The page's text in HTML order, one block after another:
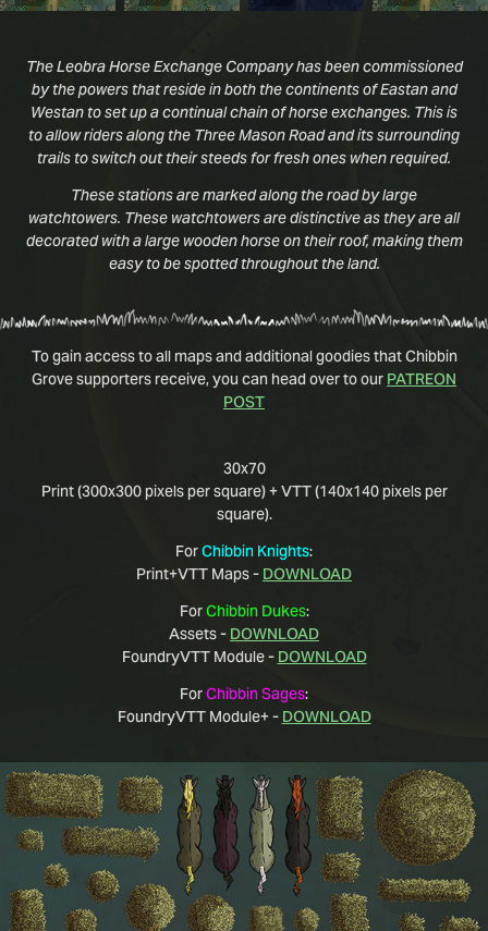
The Leobra Horse Exchange Company has been commissioned
by the powers that reside in both the continents of Eastan and
Westan to set up a continual chain of horse exchanges. This is
to allow riders along the Three Mason Road and its surrounding
trails to switch out their steeds for fresh ones when required.
These stations are marked along the road by large
watchtowers. These watchtowers are distinctive as they are all
decorated with a large wooden horse on their roof, making them
easy to be spotted throughout the land.
To gain access to all maps and additional goodies that Chibbin
Grove supporters receive, you can head over to our PATREON
POST
30x70
Print (300x300 pixels per square) + VTT (140x140 pixels per
square).
ForChibbin Knights:
Print+VTT Maps - DOWNLOAD
ForChibbin Dukes:
Assets - DOWNLOAD
FoundryVTT Module - DOWNLOAD
ForChibbin Sages:
FoundryVTT Module+ - DOWNLOAD